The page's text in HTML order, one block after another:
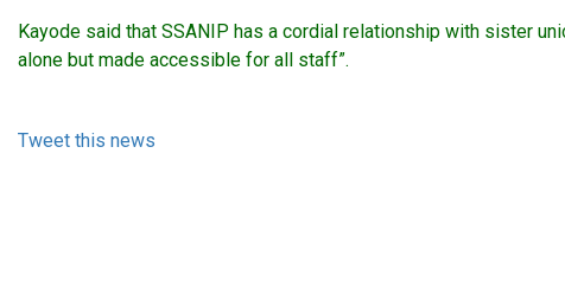
Kayode said that SSANIP has a cordial relationship with sister
alone but made accessible for all staff”.
Tweet this news